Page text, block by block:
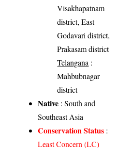
Visakhapatnam
district, East
Godavari district,
Prakasam district
Telangana :
Mahbubnagar
district
Native : South and
Southeast Asia
Conservation Status :
Least Concern (LC)